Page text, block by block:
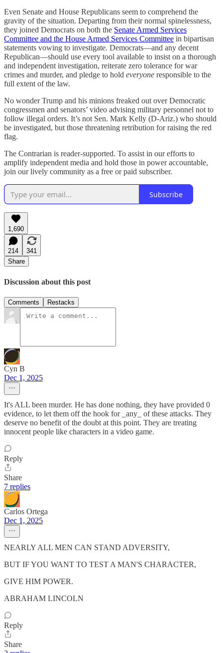
Even Senate and House Republicans seem to comprehend the
gravity of the situation. Departing from their normal spinelessness,
they joined Democrats on both the Senate Armed Services
Committee and the House Armed Services Committee in bipartisan
statements vowing to investigate. Democrats—and any decent
Republican—should use every tool available to insist on a thorough
and independent investigation, reiterate zero tolerance for war
crimes and murder, and pledge to hold everyone responsible to the
full extent of the law.
No wonder Trump and his minions freaked out over Democratic
congressmen and senators’ video advising military personnel not to
follow illegal orders. It’s not Sen. Mark Kelly (D-Ariz.) who should
be investigated, but those threatening retribution for raising the red
flag.
The Contrarian is reader-supported. To assist in our efforts to
amplify independent media and hold those in power accountable,
join our lively community as a free or paid subscriber.
Subscribe
1,690
214
341
Share
Discussion about this post
Comments Restacks
Cyn B
Dec 1, 2025
It's ALL been murder. He has done nothing, they have provided 0
evidence, to let them off the hook for _any_ of these attacks. They
deserve no benefit of the doubt at this point. They are treating
innocent people like characters in a video game.
Reply
Share
7 replies
Carlos Ortega
Dec 1, 2025
NEARLY ALL MEN CAN STAND ADVERSITY,
BUT IF YOU WANT TO TEST A MAN'S CHARACTER,
GIVE HIM POWER.
ABRAHAM LINCOLN
Reply
Share